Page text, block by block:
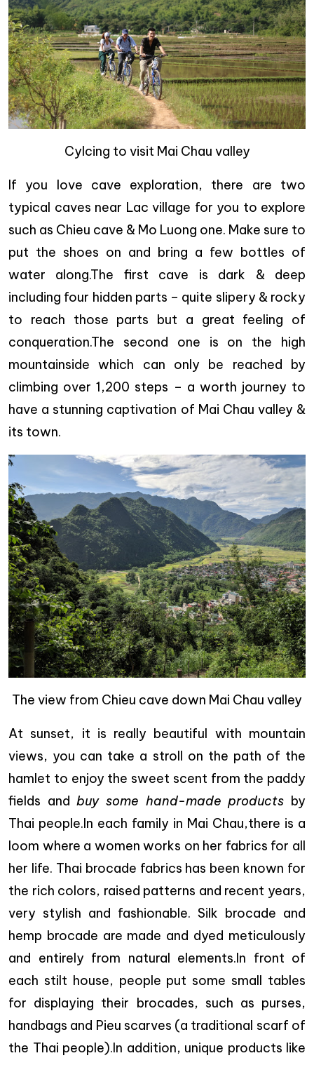
Cylcing to visit Mai Chau valley
If you love cave exploration, there are two
typical caves near Lac village for you to explore
such as Chieu cave & Mo Luong one. Make sure to
put the shoes on and bring a few bottles of
water along.The first cave is dark & deep
including four hidden parts – quite slipery & rocky
to reach those parts but a great feeling of
conqueration.The second one is on the high
mountainside which can only be reached by
climbing over 1,200 steps – a worth journey to
have a stunning captivation of Mai Chau valley &
its town.
The view from Chieu cave down Mai Chau valley
At sunset, it is really beautiful with mountain
views, you can take a stroll on the path of the
hamlet to enjoy the sweet scent from the paddy
fields andbuy some hand-made products by
Thai people.In each family in Mai Chau,there is a
loom where a women works on her fabrics for all
her life. Thai brocade fabrics has been known for
the rich colors, raised patterns and recent years,
very stylish and fashionable. Silk brocade and
hemp brocade are made and dyed meticulously
and entirely from natural elements.In front of
each stilt house, people put some small tables
for displaying their brocades, such as purses,
handbags and Pieu scarves (a traditional scarf of
the Thai people).In addition, unique products like